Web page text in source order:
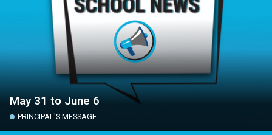
May 31 to June 6
PRINCIPAL'S MESSAGE